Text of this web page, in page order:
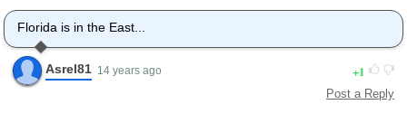
Florida is in the East...
Asrel81 14 years ago 1
Post a Reply